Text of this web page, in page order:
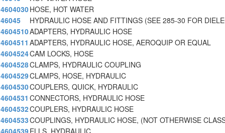
4604030HOSE, HOT WATER
46045
HYDRAULIC HOSE AND FITTINGS (SEE 285-30 FOR
4604510ADAPTERS, HYDRAULIC HOSE
4604511 ADAPTERS, HYDRAULIC HOSE, AEROQUIP OR EQUAL
4604524CAM LOCKS, HOSE
4604528CLAMPS, HYDRAULIC COUPLING
4604529CLAMPS, HOSE, HYDRAULIC
4604530COUPLERS, QUICK, HYDRAULIC
4604531 CONNECTORS, HYDRAULIC HOSE
4604532COUPLERS, HYDRAULIC HOSE
4604533COUPLINGS, HYDRAULIC HOSE, (NOT OTHERWISE